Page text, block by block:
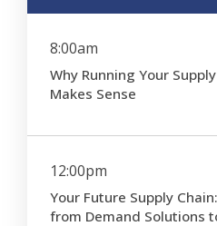
8:00am
Why Running Your
Makes Sense
12:00pm
Your Future Supply
from Demand Solutions